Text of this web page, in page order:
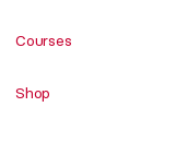
Courses
Shop